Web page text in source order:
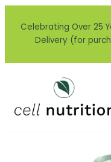
Celebrating Over 25
Delivery (for